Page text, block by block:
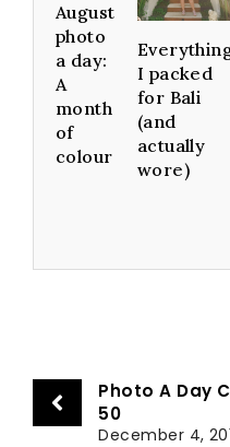
August
photo
a day:
A
month
of
colour
I packed
for Bali
(and
actually
wore)
Photo A Day
50
December 4,